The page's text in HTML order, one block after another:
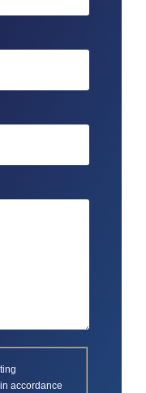
accordance